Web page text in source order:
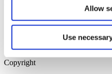
Allow
Use
Home Page
Sitemap
Press Releases
Copyright